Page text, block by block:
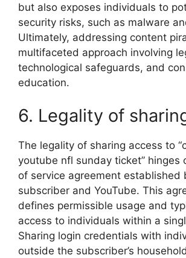
but also exposes individuals to
security risks, such as malware
Ultimately, addressing content
multifaceted approach involving
technological safeguards, and
education.
6. Legality of
The legality of sharing access to
youtube nfl sunday ticket” hinges
of service agreement established
subscriber and YouTube. This
defines permissible usage and
access to individuals within a
Sharing login credentials with
outside the subscriber’s